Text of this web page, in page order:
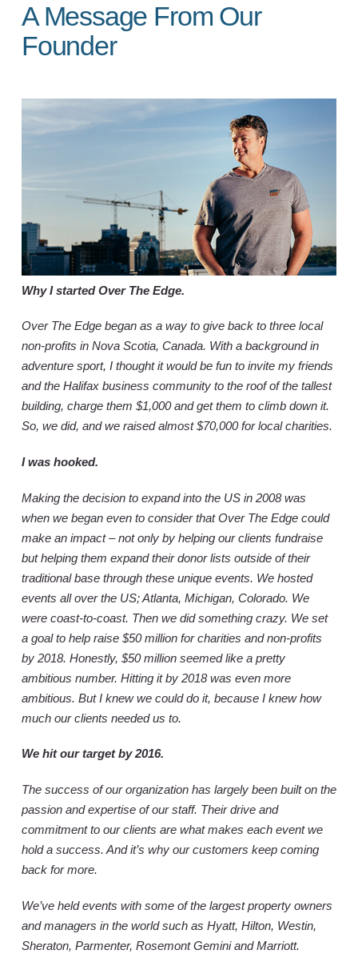
A Message From Our
Founder
Why I started Over The Edge.
Over The Edge began as a way to give back to three local
non-profits in Nova Scotia, Canada. With a background in
adventure sport, I thought it would be fun to invite my friends
and the Halifax business community to the roof of the tallest
building, charge them $1,000 and get them to climb down it.
So, we did, and we raised almost $70,000 for local charities.
I was hooked.
Making the decision to expand into the US in 2008 was
when we began even to consider that Over The Edge could
make an impact – not only by helping our clients fundraise
but helping them expand their donor lists outside of their
traditional base through these unique events. We hosted
events all over the US; Atlanta, Michigan, Colorado. We
were coast-to-coast. Then we did something crazy. We set
a goal to help raise $50 million for charities and non-profits
by 2018. Honestly, $50 million seemed like a pretty
ambitious number. Hitting it by 2018 was even more
ambitious. But I knew we could do it, because I knew how
much our clients needed us to.
We hit our target by 2016.
The success of our organization has largely been built on the
passion and expertise of our staff. Their drive and
commitment to our clients are what makes each event we
hold a success. And it’s why our customers keep coming
back for more.
We’ve held events with some of the largest property owners
and managers in the world such as Hyatt, Hilton, Westin,
Sheraton, Parmenter, Rosemont Gemini and Marriott.